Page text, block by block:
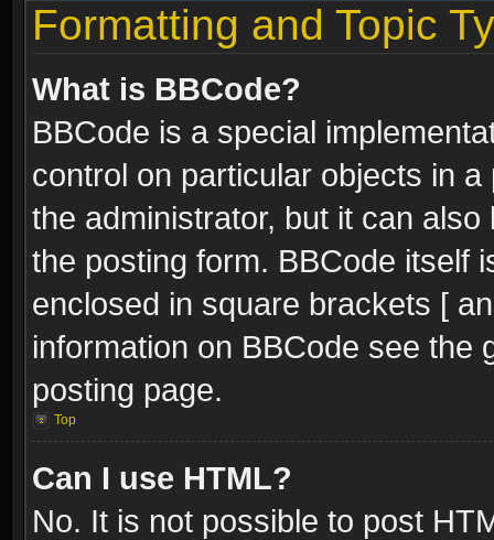
Formatting and Topic
What is BBCode?
BBCode is a special
control on particular objects in
the administrator, but it can
the posting form. BBCode itself
enclosed in square brackets [
information on BBCode see the
posting page.
Top
Can I use HTML?
No. It is not possible to post